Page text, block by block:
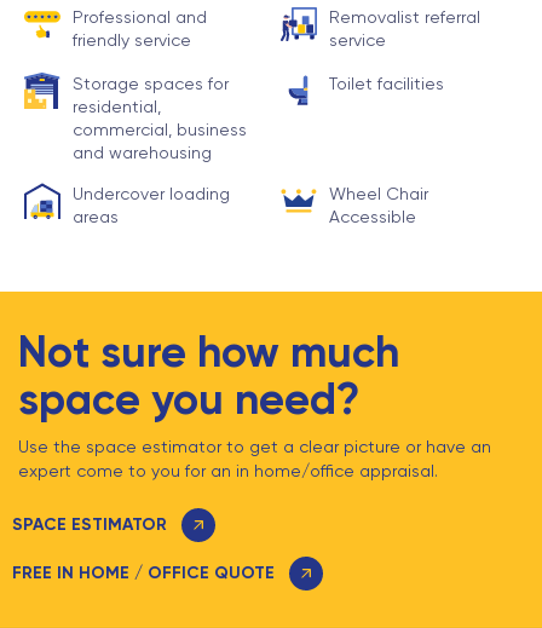
Professional and
friendly service
Removalist referral
service
Storage spaces for
residential,
commercial, business
and warehousing
Toilet facilities
Undercover loading
areas
Wheel Chair
Accessible
Not sure how much
space you need?
Use the space estimator to get a clear picture or have an
expert come to you for an in home/office appraisal.
SPACE ESTIMATOR
FREE IN HOME / OFFICE QUOTE